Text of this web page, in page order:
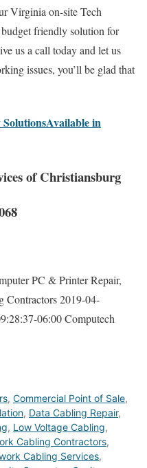
Virginia on-site Tech
friendly solution for
us a call today and let us
issues, you’ll be glad that
SolutionsAvailable in
of Christiansburg
PC & Printer Repair,
Contractors2019-04-
06:00Computech
, Commercial Point of Sale,
, Data Cabling Repair,
, Low Voltage Cabling,
Cabling Contractors,
Cabling Services,